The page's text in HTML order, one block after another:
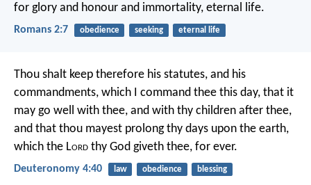
for glory and honour and immortality, eternal life.
Romans 2:7 obedience seeking eternal life
Thou shalt keep therefore his statutes, and his
commandments, which I command thee this day, that it
may go well with thee, and with thy children after thee,
and that thou mayest prolong thy days upon the earth,
which the Lord thy God giveth thee, for ever.
Deuteronomy 4:40 law obedience blessing